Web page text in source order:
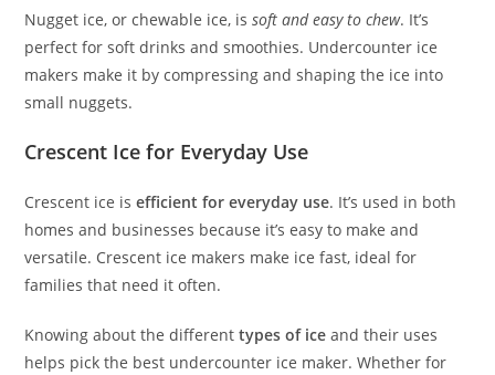
Nugget ice, or chewable ice, issoft and easy to chew. It’s
perfect for soft drinks and smoothies. Undercounter ice
makers make it by compressing and shaping the ice into
small nuggets.
Crescent Ice for Everyday Use
Crescent ice isefficient for everyday use. It’s used in both
homes and businesses because it’s easy to make and
versatile. Crescent ice makers make ice fast, ideal for
families that need it often.
Knowing about the differenttypes of ice and their uses
helps pick the best undercounter ice maker. Whether for